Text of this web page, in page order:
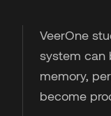
VeerOne
system can
memory,
become